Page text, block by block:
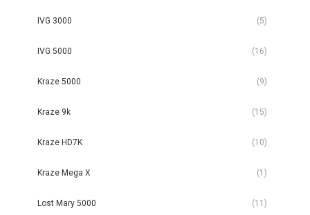
IVG 3000 (5)
IVG 5000 (16)
Kraze 5000 (9)
Kraze 9k (15)
Kraze HD7K (10)
Kraze Mega X (1)
Lost Mary 5000 (11)